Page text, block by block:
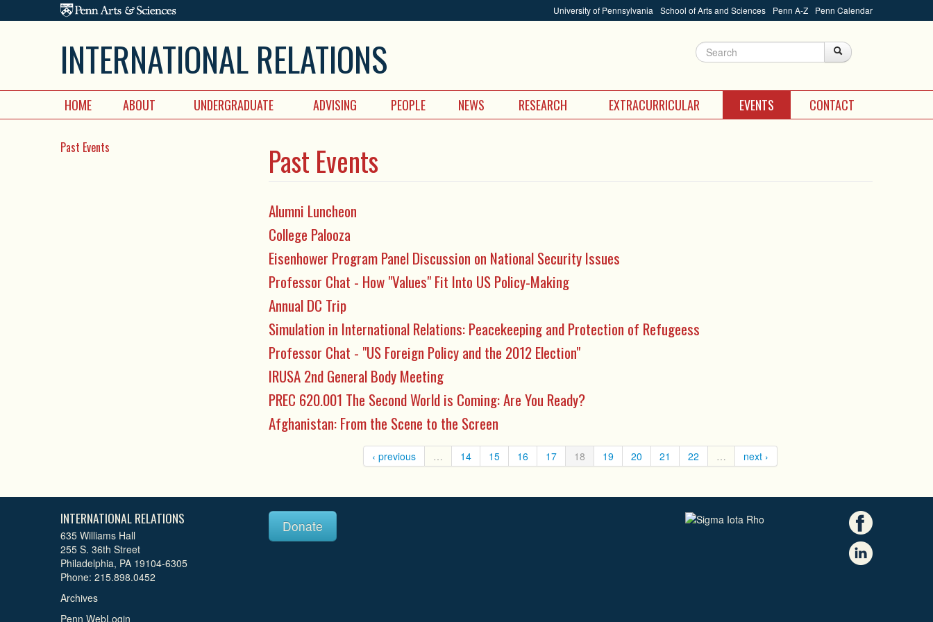
Skip to main content University of Pennsylvania School of Arts and Sciences Penn A-Z Penn Calendar
INTERNATIONAL RELATIONS Search form Search
HOME ABOUT UNDERGRADUATE ADVISING PEOPLE NEWS RESEARCH EXTRACURRICULAR EVENTS CONTACT
Past Events Past Events
Alumni Luncheon
College Palooza
Eisenhower Program Panel Discussion on National Security Issues
Professor Chat - How "Values" Fit Into US Policy-Making
Annual DC Trip
Simulation in International Relations: Peacekeeping and Protection of Refugeess
Professor Chat - "US Foreign Policy and the 2012 Election"
IRUSA 2nd General Body Meeting
PREC 620.001 The Second World is Coming: Are You Ready?
Afghanistan: From the Scene to the Screen
‹ previous … 14 15 16 17 18 19 20 21 22 … next ›
INTERNATIONAL RELATIONS
635 Williams Hall
255 S. 36th Street
Philadelphia, PA 19104-6305
Phone: 215.898.0452
Archives
Donate
Penn WebLogin